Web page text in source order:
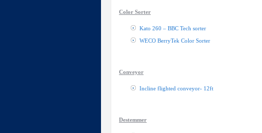
Color Sorter
Kato 260 – BBC Tech sorter
WECO BerryTek Color Sorter
Conveyor
Incline flighted conveyor- 12ft
Destemmer